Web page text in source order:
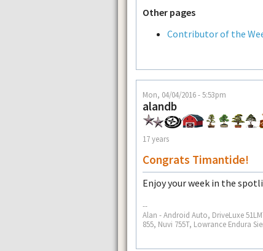
Other pages
Contributor of the
Mon, 04/04/2016 - 5:53pm
alandb
17 years
Congrats Timantide!
Enjoy your week in the
--
Alan - Android Auto, DriveLuxe
855, Nuvi 755T, Lowrance Endura